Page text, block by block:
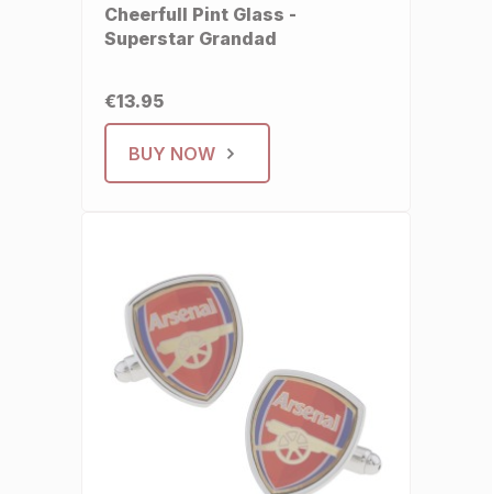
Cheerfull Pint Glass -
Superstar Grandad
€13.95
BUY NOW